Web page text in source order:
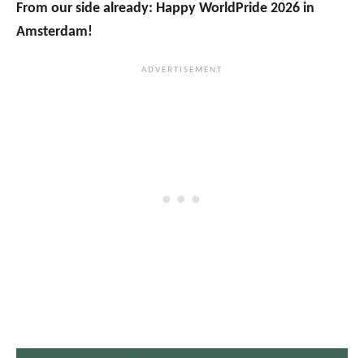
From our side already: Happy WorldPride 2026 in
Amsterdam!